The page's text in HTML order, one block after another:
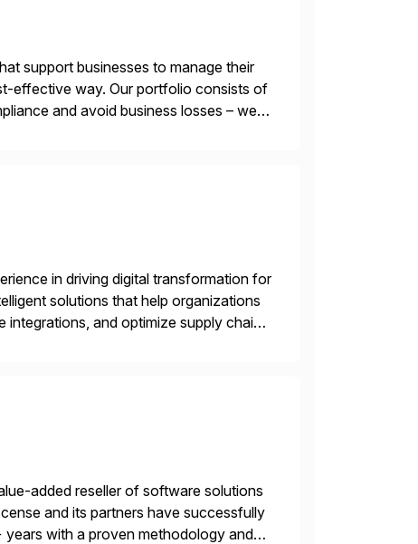
support businesses to manage their
effective way. Our portfolio consists of
and avoid business losses – we
in driving digital transformation for
solutions that help organizations
integrations, and optimize supply chain
added reseller of software solutions
and its partners have successfully
with a proven methodology and